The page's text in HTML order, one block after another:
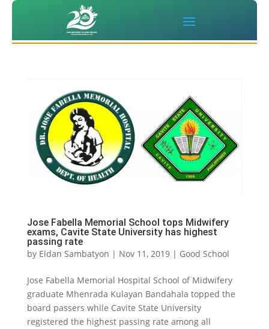
Jose Fabella Memorial School tops Midwifery
exams, Cavite State University has highest
passing rate
by Eldan Sambatyon | Nov 11, 2019| Good School
Jose Fabella Memorial Hospital School of Midwifery
graduate Mhenrada Kulayan Bandahala topped the
board passers while Cavite State University
registered the highest passing rate among all